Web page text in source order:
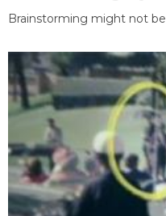
Brainstorming might not